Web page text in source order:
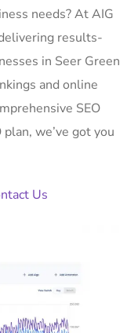
needs? At AIG
results-
in Seer Green
and online
SEO
we’ve got you
Us